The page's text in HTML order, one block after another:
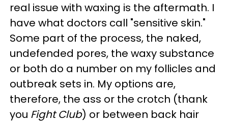
real issue with waxing is the aftermath. I
have what doctors call "sensitive skin."
Some part of the process, the naked,
undefended pores, the waxy substance
or both do a number on my follicles and
outbreak sets in. My options are,
therefore, the ass or the crotch (thank
you Fight Club) or between back hair